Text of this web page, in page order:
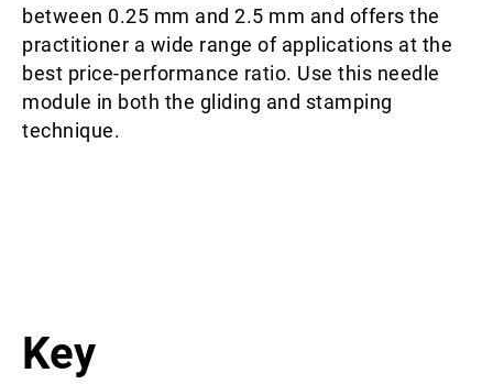
between 0.25 mm and 2.5 mm and offers the
practitioner a wide range of applications at the
best price-performance ratio. Use this needle
module in both the gliding and stamping
technique.
Key